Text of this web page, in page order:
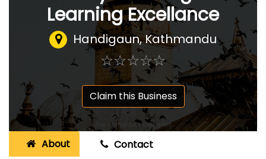
Learning Excellance
Handigaun, Kathmandu
☆☆☆☆☆
★★★★★
Claim this Business
About
Contact